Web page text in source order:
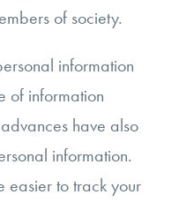
of society.
information
of information
have also
information.
easier to track your